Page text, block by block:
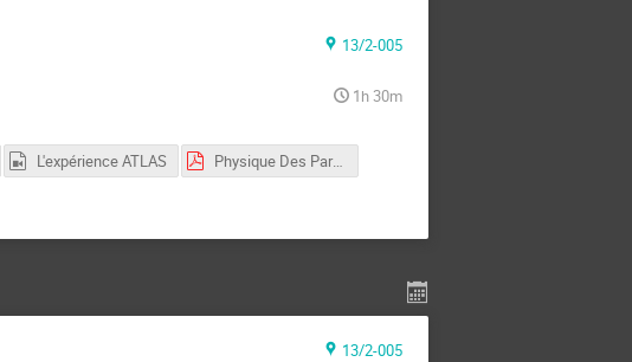
13/2-005
1h 30m
L'expérience ATLAS
Physique Des Particules 1
13/2-005